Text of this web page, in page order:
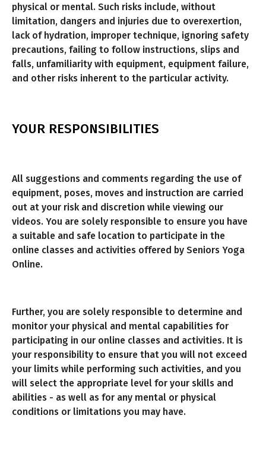
physical or mental. Such risks include, without
limitation, dangers and injuries due to overexertion,
lack of hydration, improper technique, ignoring safety
precautions, failing to follow instructions, slips and
falls, unfamiliarity with equipment, equipment failure,
and other risks inherent to the particular activity.
YOUR RESPONSIBILITIES
All suggestions and comments regarding the use of
equipment, poses, moves and instruction are carried
out at your risk and discretion while viewing our
videos. You are solely responsible to ensure you have
a suitable and safe location to participate in the
online classes and activities offered by Seniors Yoga
Online.
Further, you are solely responsible to determine and
monitor your physical and mental capabilities for
participating in our online classes and activities. It is
your responsibility to ensure that you will not exceed
your limits while performing such activities, and you
will select the appropriate level for your skills and
abilities - as well as for any mental or physical
conditions or limitations you may have.